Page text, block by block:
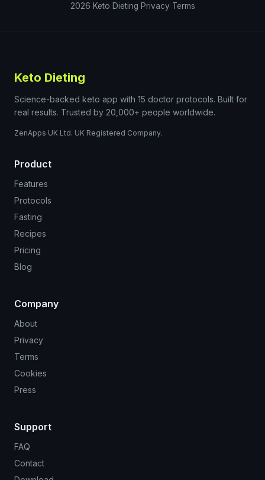
2026 Keto Dieting Privacy Terms
Keto Dieting
Science-backed keto app with 15 doctor protocols. Built for
real results. Trusted by 20,000+ people worldwide.
ZenApps UK Ltd. UK Registered Company.
Product
Features
Protocols
Fasting
Recipes
Pricing
Blog
Company
About
Privacy
Terms
Cookies
Press
Support
FAQ
Contact